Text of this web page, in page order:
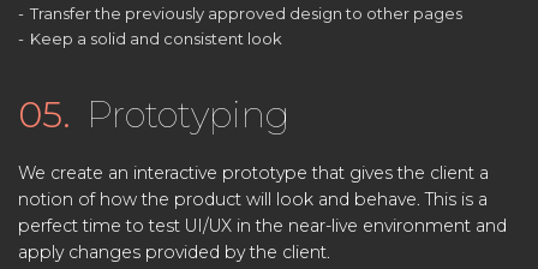
Transfer the previously approved design to other pages
Keep a solid and consistent look
05. Prototyping
We create an interactive prototype that gives the client a
notion of how the product will look and behave. This is a
perfect time to test UI/UX in the near-live environment and
apply changes provided by the client.